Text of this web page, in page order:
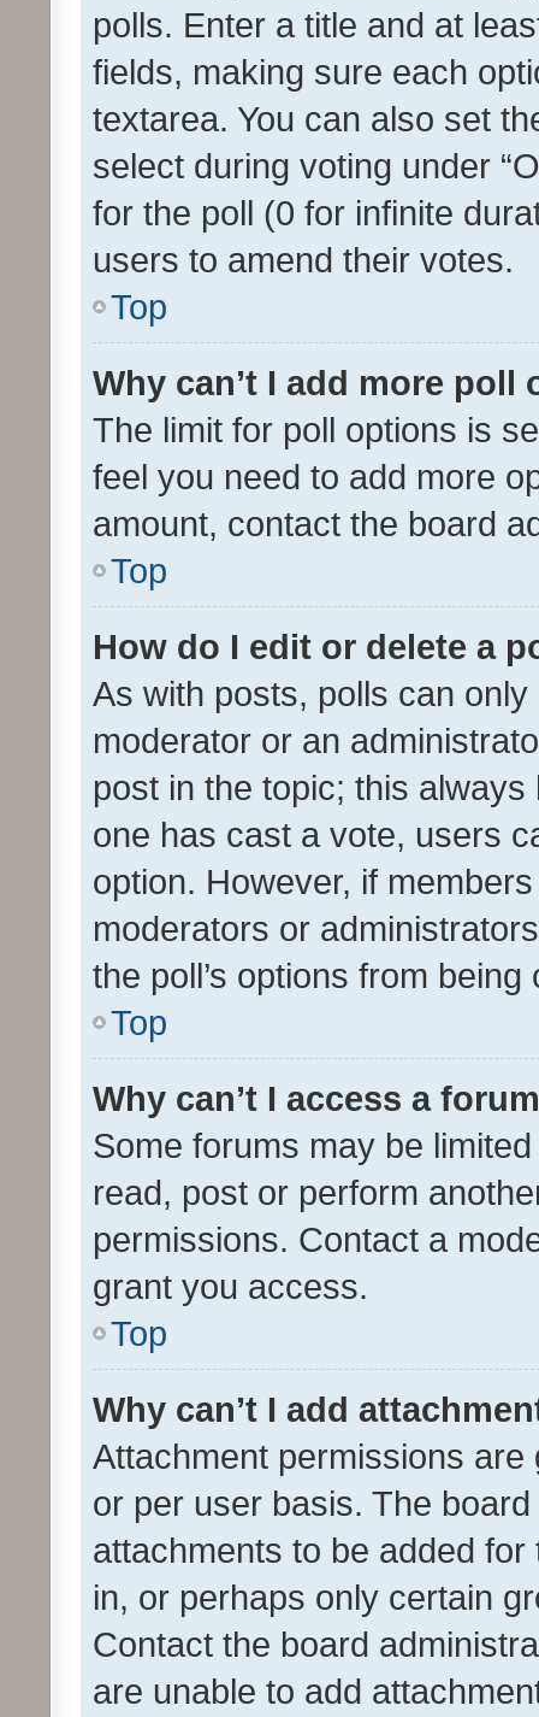
polls. Enter a title and at
fields, making sure each
textarea. You can also set
select during voting under
for the poll (0 for infinite
users to amend their votes.
Top
Why can’t I add more poll
The limit for poll options is
feel you need to add more
amount, contact the board
Top
How do I edit or delete a
As with posts, polls can
moderator or an
post in the topic; this
one has cast a vote, users
option. However, if
moderators or
the poll’s options from
Top
Why can’t I access a
Some forums may be
read, post or perform
permissions. Contact a
grant you access.
Top
Why can’t I add
Attachment permissions
or per user basis. The
attachments to be added
in, or perhaps only certain
Contact the board
are unable to add